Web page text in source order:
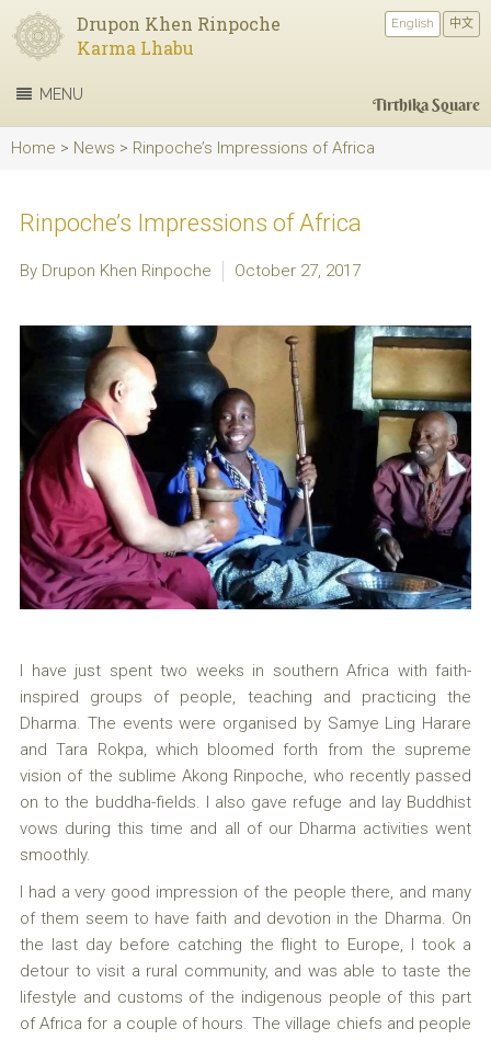
Drupon Khen Rinpoche
Karma Lhabu
Tirthika Square
English 中文
MENU
Home > News > Rinpoche’s Impressions of Africa
Rinpoche’s Impressions of Africa
By Drupon Khen Rinpoche October 27, 2017
I have just spent two weeks in southern Africa with faith-
inspired groups of people, teaching and practicing the
Dharma. The events were organised by Samye Ling Harare
and Tara Rokpa, which bloomed forth from the supreme
vision of the sublime Akong Rinpoche, who recently passed
on to the buddha-fields. I also gave refuge and lay Buddhist
vows during this time and all of our Dharma activities went
smoothly.
I had a very good impression of the people there, and many
of them seem to have faith and devotion in the Dharma. On
the last day before catching the flight to Europe, I took a
detour to visit a rural community, and was able to taste the
lifestyle and customs of the indigenous people of this part
of Africa for a couple of hours. The village chiefs and people